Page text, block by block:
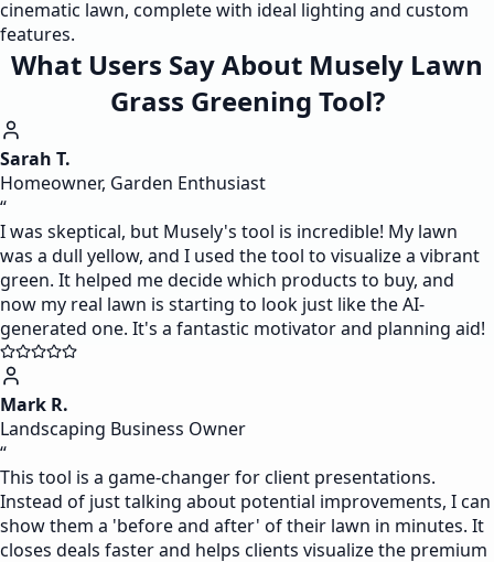
cinematic lawn, complete with ideal lighting and custom
features.
What Users Say About Musely Lawn
Grass Greening Tool?
Sarah T.
Homeowner, Garden Enthusiast
“
I was skeptical, but Musely's tool is incredible! My lawn
was a dull yellow, and I used the tool to visualize a vibrant
green. It helped me decide which products to buy, and
now my real lawn is starting to look just like the AI-
generated one. It's a fantastic motivator and planning aid!
Mark R.
Landscaping Business Owner
“
This tool is a game-changer for client presentations.
Instead of just talking about potential improvements, I can
show them a 'before and after' of their lawn in minutes. It
closes deals faster and helps clients visualize the premium